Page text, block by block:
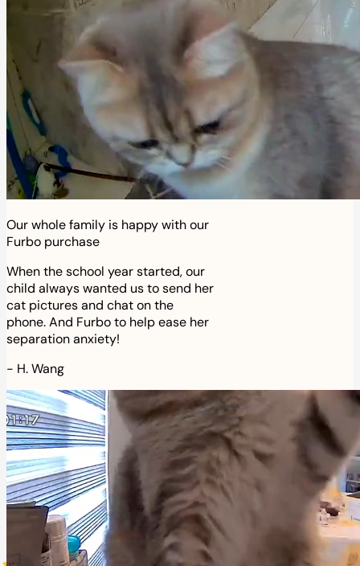
Our whole family is happy with our
Furbo purchase
When the school year started, our
child always wanted us to send her
cat pictures and chat on the
phone. And Furbo to help ease her
separation anxiety!
- H. Wang